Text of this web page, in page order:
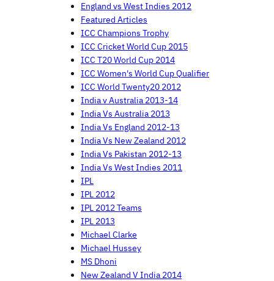
England vs West Indies 2012
Featured Articles
ICC Champions Trophy
ICC Cricket World Cup 2015
ICC T20 World Cup 2014
ICC Women's World Cup Qualifier
ICC World Twenty20 2012
India v Australia 2013-14
India Vs Australia 2013
India Vs England 2012-13
India Vs New Zealand 2012
India Vs Pakistan 2012-13
India Vs West Indies 2011
IPL
IPL 2012
IPL 2012 Teams
IPL 2013
Michael Clarke
Michael Hussey
MS Dhoni
New Zealand V India 2014